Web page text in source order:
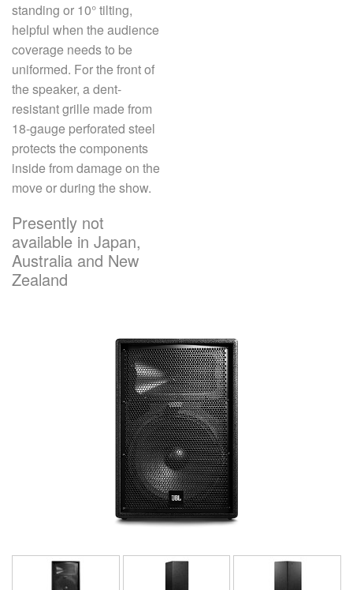
standing or 10° tilting,
helpful when the audience
coverage needs to be
uniformed. For the front of
the speaker, a dent-
resistant grille made from
18-gauge perforated steel
protects the components
inside from damage on the
move or during the show.
Presently not
available in Japan,
Australia and New
Zealand